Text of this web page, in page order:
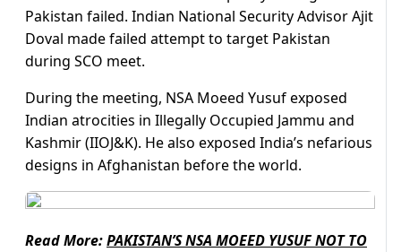
Pakistan failed. Indian National Security Advisor Ajit
Doval made failed attempt to target Pakistan
during SCO meet.
During the meeting, NSA Moeed Yusuf exposed
Indian atrocities in Illegally Occupied Jammu and
Kashmir (IIOJ&K). He also exposed India’s nefarious
designs in Afghanistan before the world.
Read More:PAKISTAN’S NSA MOEED YUSUF NOT TO